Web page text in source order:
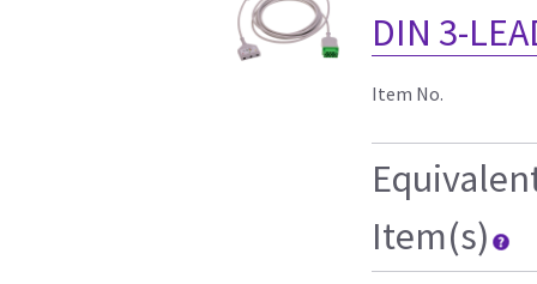
DIN 3-
Item No.
Item(s)